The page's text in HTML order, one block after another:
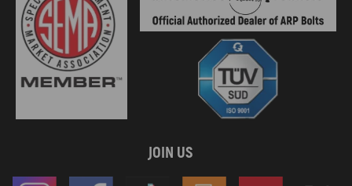
JOIN US